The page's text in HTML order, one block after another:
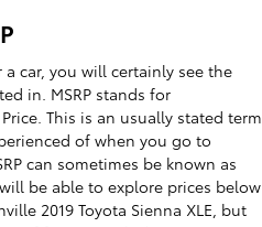
car, you will certainly see the
in. MSRP stands for
This is an usually stated term
of when you go to
can sometimes be known as
be able to explore prices below
2019 Toyota Sienna XLE, but